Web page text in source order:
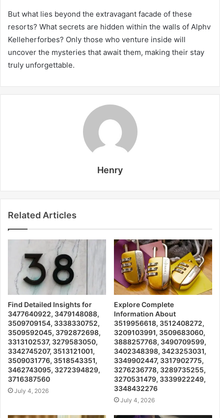
But what lies beyond the extravagant facade of these
resorts? What secrets are hidden within the walls of Alphv
Kelleherforbes? Only those who venture inside will
uncover the mysteries that await them, making their stay
truly unforgettable.
Henry
Related Articles
Find Detailed Insights for
3477640922, 3479148088,
3509709154, 3338330752,
3509592045, 3792872698,
3313102537, 3279583050,
3342745207, 3513121001,
3509031776, 3518543351,
3462743095, 3272394829,
3716387560
July 4, 2026
Explore Complete
Information About
3519956618, 3512408272,
3209103991, 3509683060,
3888257768, 3490709599,
3402348398, 3423253031,
3349902447, 3317902775,
3276236778, 3289735255,
3270531479, 3339922249,
3348432276
July 4, 2026